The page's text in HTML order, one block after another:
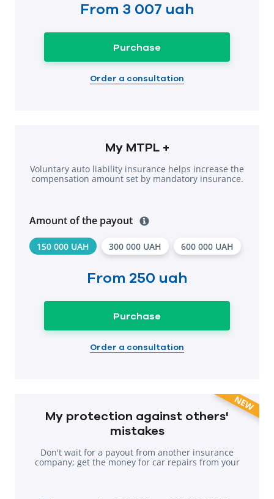
From 3 007 uah
Purchase
Order a consultation
My MTPL +
Voluntary auto liability insurance helps increase the
compensation amount set by mandatory insurance.
Amount of the payout
150 000 UAH 300 000 UAH 600 000 UAH
From 250 uah
Purchase
Order a consultation
NEW
My protection against others'
mistakes
Don't wait for a payout from another insurance
company; get the money for car repairs from your